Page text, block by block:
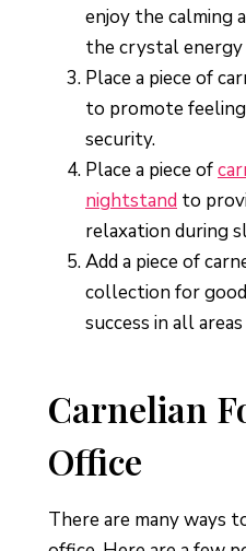
enjoy the calming
the crystal energy
Place a piece of
to promote
security.
Place a piece of
nightstand to
relaxation during
Add a piece of
collection for
success in all
Carnelian
Office
There are many ways